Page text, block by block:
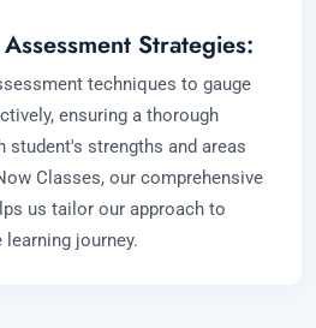
Strategies:
techniques to gauge
ensuring a thorough
student's strengths and areas
Classes, our comprehensive
us tailor our approach to
learning journey.